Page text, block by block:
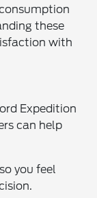
these
with
Expedition
can help
you feel